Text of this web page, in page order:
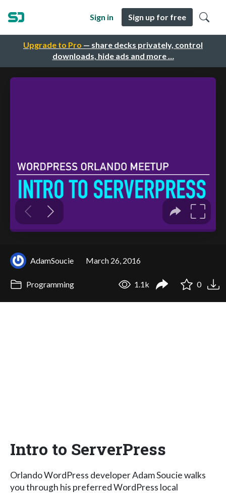
Upgrade to Pro — share decks privately, control
downloads, hide ads and more …
Sign in Sign up for free
AdamSoucie March 26, 2016
Programming 1.1k 0
Intro to ServerPress
Orlando WordPress developer Adam Soucie walks
you through his preferred WordPress local